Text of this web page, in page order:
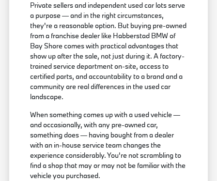
Private sellers and independent used car lots serve
a purpose — and in the right circumstances,
they're a reasonable option. But buying pre-owned
from a franchise dealer like Habberstad BMW of
Bay Shore comes with practical advantages that
show up after the sale, not just during it. A factory-
trained service department on-site, access to
certified parts, and accountability to a brand and a
community are real differences in the used car
landscape.
When something comes up with a used vehicle —
and occasionally, with any pre-owned car,
something does — having bought from a dealer
with an in-house service team changes the
experience considerably. You're not scrambling to
find a shop that may or may not be familiar with the
vehicle you purchased.